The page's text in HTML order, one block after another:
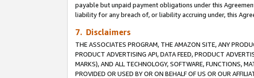
payable but unpaid payment obligations under this
liability for any breach of, or liability accruing under, this
7. Disclaimers
THE ASSOCIATES PROGRAM, THE AMAZON SITE, ANY
PRODUCT ADVERTISING API, DATA FEED, PRODUCT
MARKS), AND ALL TECHNOLOGY, SOFTWARE, FUNCTIONS,
PROVIDED OR USED BY OR ON BEHALF OF US OR OUR